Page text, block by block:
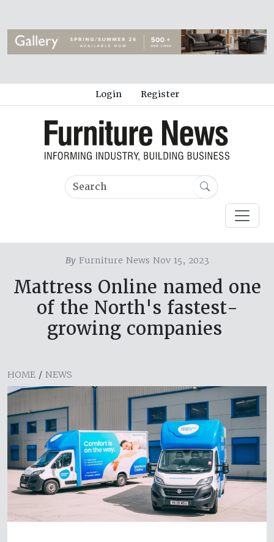
Login Register
ByFurniture News Nov 15, 2023
Mattress Online named one
of the North's fastest-
growing companies
HOME / NEWS